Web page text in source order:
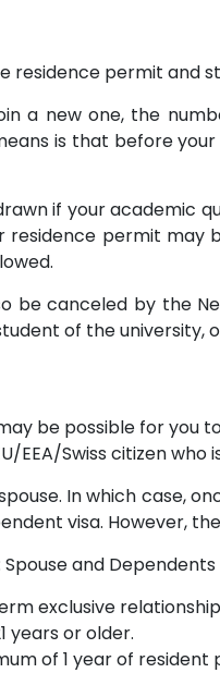
residence permit and
a new one, the
is that before
if your academic
residence permit
be canceled by the
of the university,
be possible for you
EEA/Swiss citizen
In which case,
visa. However,
and Dependents
exclusive
years or older.
of 1 year of resident